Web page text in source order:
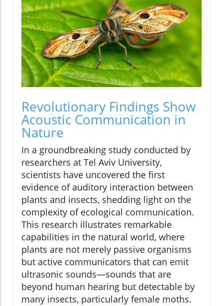
Revolutionary Findings Show
Acoustic Communication in
Nature
In a groundbreaking study conducted by
researchers at Tel Aviv University,
scientists have uncovered the first
evidence of auditory interaction between
plants and insects, shedding light on the
complexity of ecological communication.
This research illustrates remarkable
capabilities in the natural world, where
plants are not merely passive organisms
but active communicators that can emit
ultrasonic sounds—sounds that are
beyond human hearing but detectable by
many insects, particularly female moths.